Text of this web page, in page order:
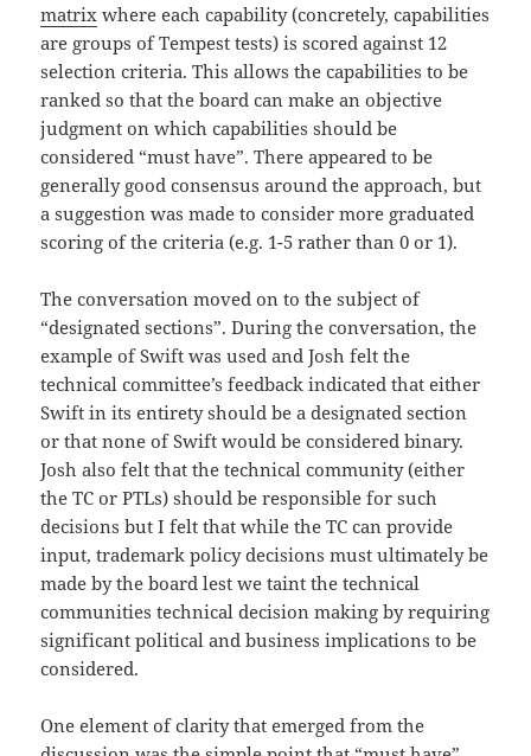
matrix where each capability (concretely, capabilities
are groups of Tempest tests) is scored against 12
selection criteria. This allows the capabilities to be
ranked so that the board can make an objective
judgment on which capabilities should be
considered “must have”. There appeared to be
generally good consensus around the approach, but
a suggestion was made to consider more graduated
scoring of the criteria (e.g. 1-5 rather than 0 or 1).
The conversation moved on to the subject of
“designated sections”. During the conversation, the
example of Swift was used and Josh felt the
technical committee’s feedback indicated that either
Swift in its entirety should be a designated section
or that none of Swift would be considered binary.
Josh also felt that the technical community (either
the TC or PTLs) should be responsible for such
decisions but I felt that while the TC can provide
input, trademark policy decisions must ultimately be
made by the board lest we taint the technical
communities technical decision making by requiring
significant political and business implications to be
considered.
One element of clarity that emerged from the